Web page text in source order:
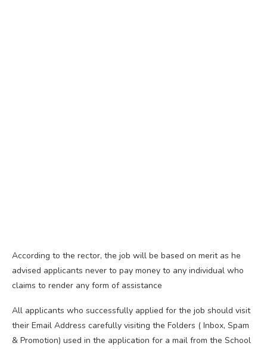
According to the rector, the job will be based on merit as he
advised applicants never to pay money to any individual who
claims to render any form of assistance
All applicants who successfully applied for the job should visit
their Email Address carefully visiting the Folders ( Inbox, Spam
& Promotion) used in the application for a mail from the School